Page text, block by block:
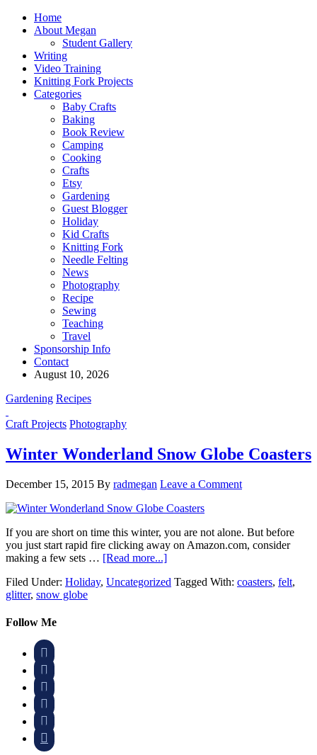
Home
About Megan
Student Gallery
Writing
Video Training
Knitting Fork Projects
Categories
Baby Crafts
Baking
Book Review
Camping
Cooking
Crafts
Etsy
Gardening
Guest Blogger
Holiday
Kid Crafts
Knitting Fork
Needle Felting
News
Photography
Recipe
Sewing
Teaching
Travel
Sponsorship Info
Contact
August 10, 2026
Gardening Recipes
Craft Projects Photography
Winter Wonderland Snow Globe Coasters
December 15, 2015 By radmegan Leave a Comment
If you are short on time this winter, you are not alone. But before
you just start rapid fire clicking away on Amazon.com, consider
making a few sets … [Read more...]
Filed Under: Holiday, Uncategorized Tagged With: coasters, felt,
glitter, snow globe
Follow Me





